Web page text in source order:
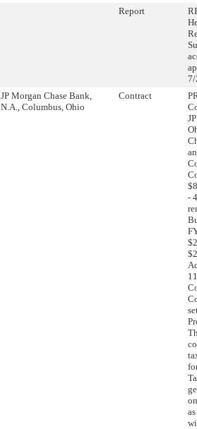
Report
JP Morgan Chase Bank,
N.A., Columbus, Ohio
Contract
-